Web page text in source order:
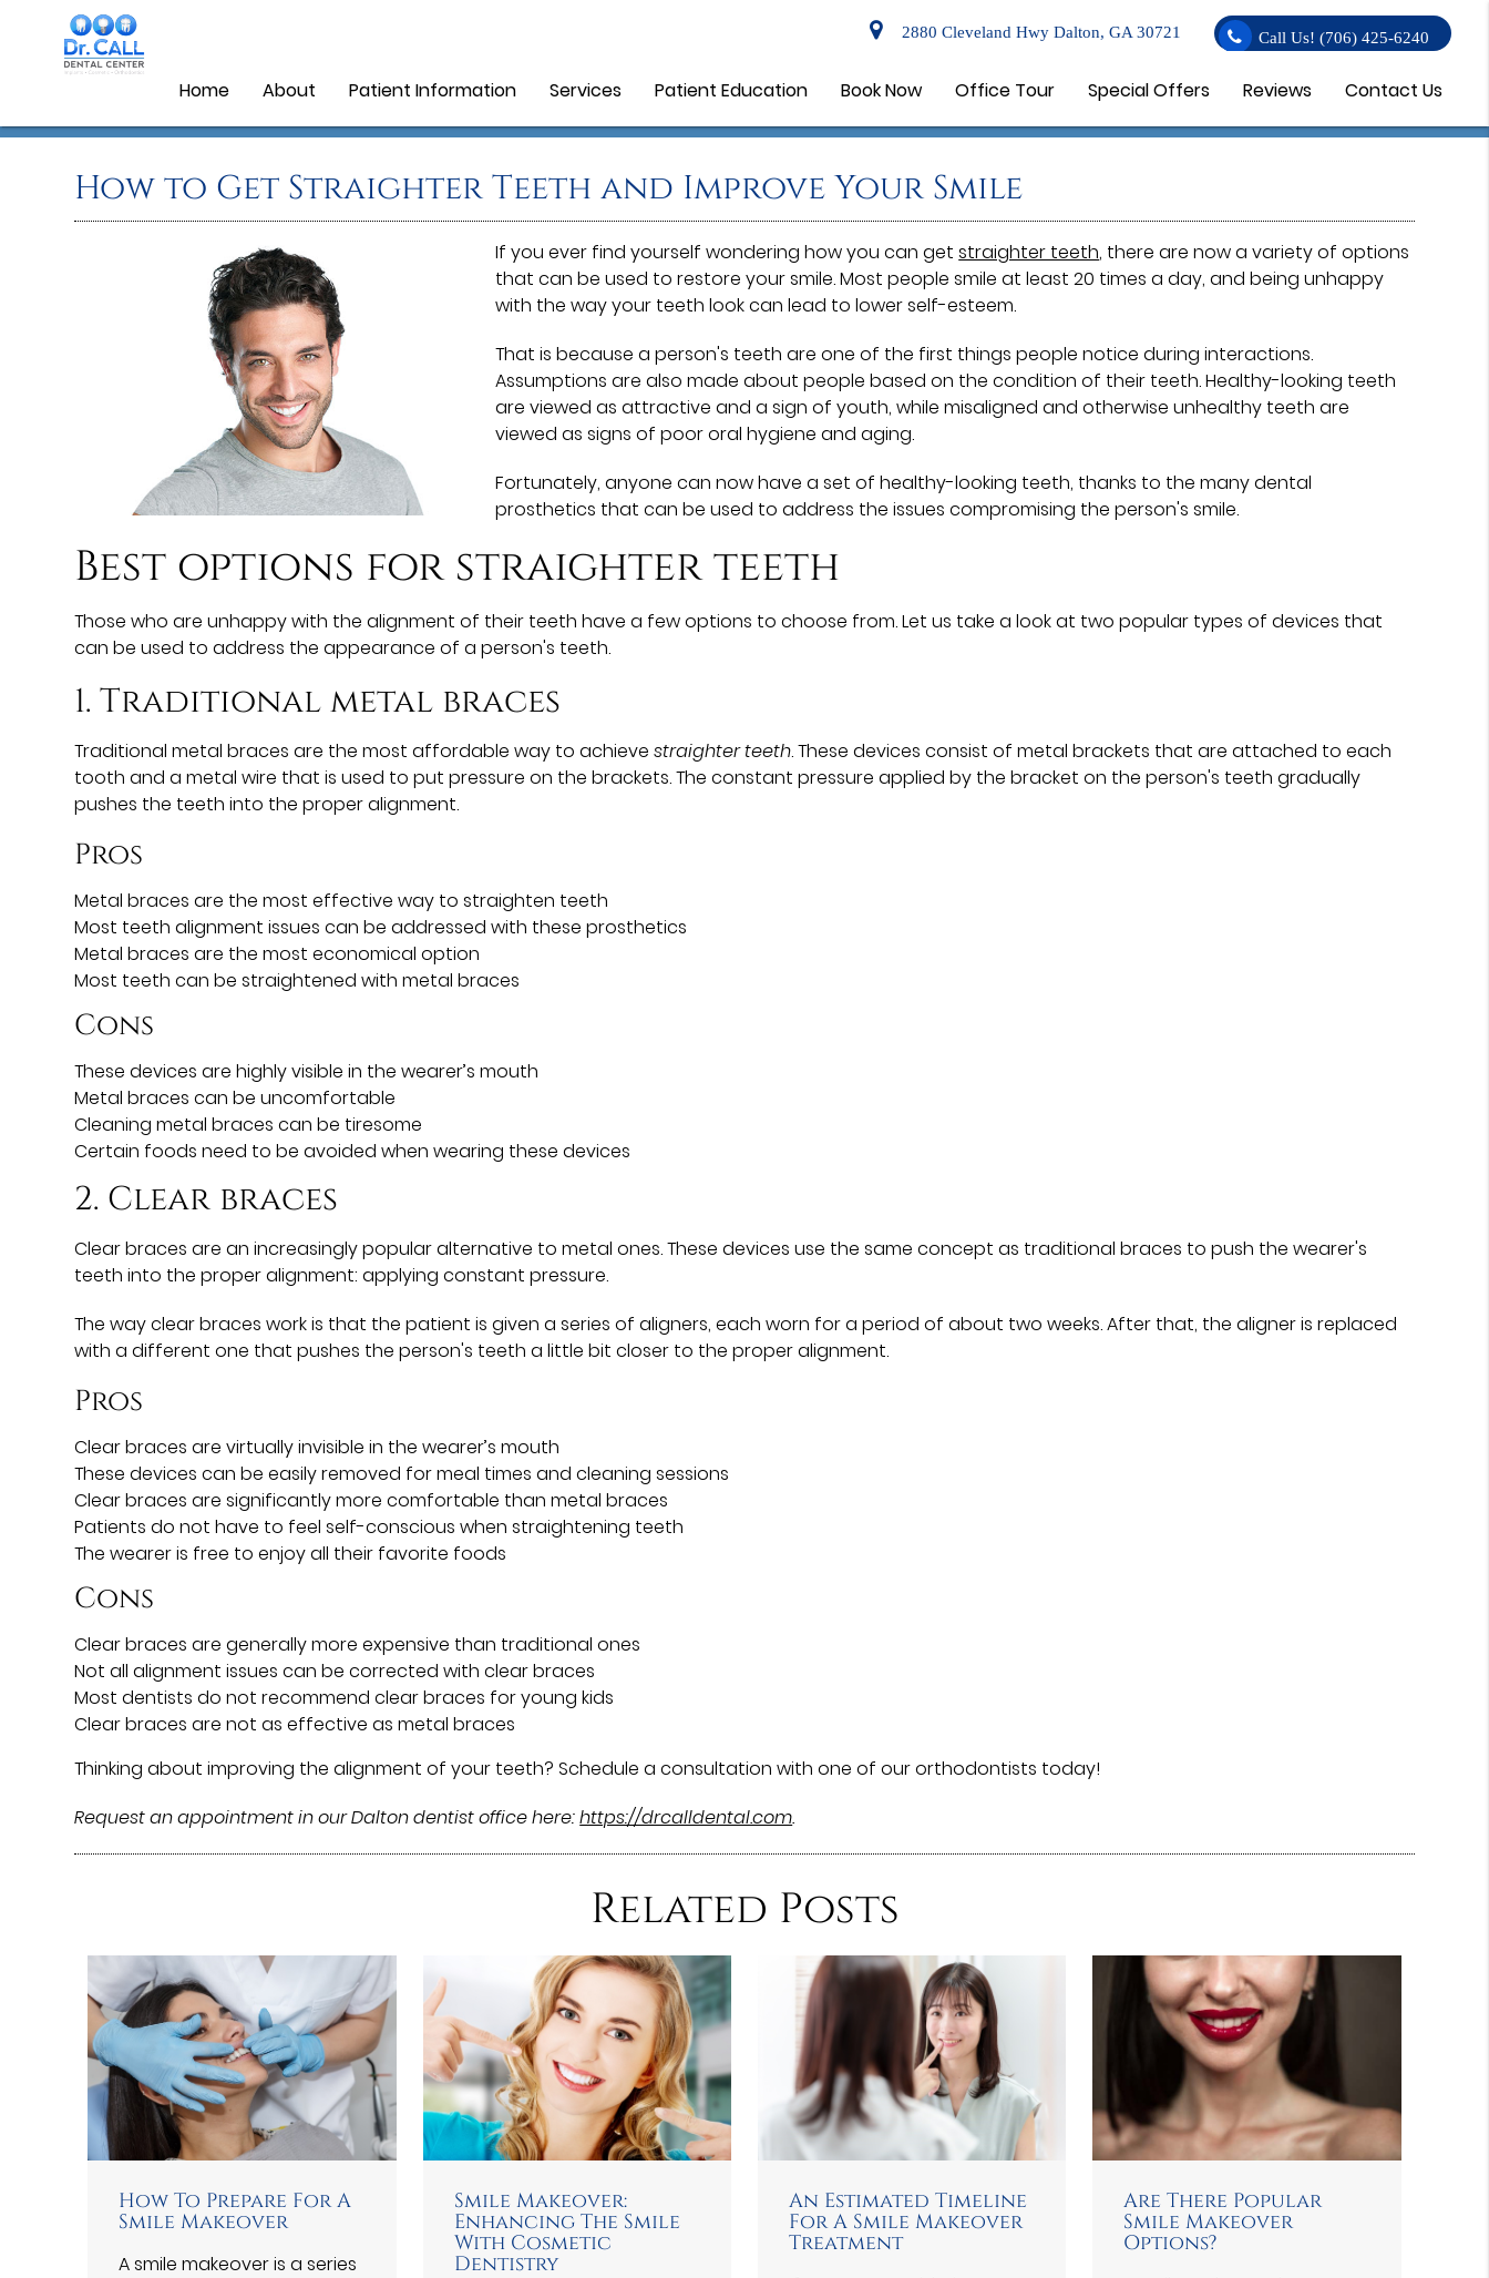
2880 Cleveland Hwy Dalton, GA 30721 Call Us! (706) 425-6240
Home About Patient Information Services Patient Education Book Now Office Tour Special Offers Reviews Contact Us
How to Get Straighter Teeth and Improve Your Smile
If you ever find yourself wondering how you can getstraighter teeth, there are now a variety of options
that can be used to restore your smile. Most people smile at least 20 times a day, and being unhappy
with the way your teeth look can lead to lower self-esteem.
That is because a person's teeth are one of the first things people notice during interactions.
Assumptions are also made about people based on the condition of their teeth. Healthy-looking teeth
are viewed as attractive and a sign of youth, while misaligned and otherwise unhealthy teeth are
viewed as signs of poor oral hygiene and aging.
Fortunately, anyone can now have a set of healthy-looking teeth, thanks to the many dental
prosthetics that can be used to address the issues compromising the person's smile.
Best options for straighter teeth
Those who are unhappy with the alignment of their teeth have a few options to choose from. Let us take a look at two popular types of devices that
can be used to address the appearance of a person's teeth.
1. Traditional metal braces
Traditional metal braces are the most affordable way to achievestraighter teeth. These devices consist of metal brackets that are attached to each
tooth and a metal wire that is used to put pressure on the brackets. The constant pressure applied by the bracket on the person's teeth gradually
pushes the teeth into the proper alignment.
Pros
Metal braces are the most effective way to straighten teeth
Most teeth alignment issues can be addressed with these prosthetics
Metal braces are the most economical option
Most teeth can be straightened with metal braces
Cons
These devices are highly visible in the wearer’s mouth
Metal braces can be uncomfortable
Cleaning metal braces can be tiresome
Certain foods need to be avoided when wearing these devices
2. Clear braces
Clear braces are an increasingly popular alternative to metal ones. These devices use the same concept as traditional braces to push the wearer's
teeth into the proper alignment: applying constant pressure.
The way clear braces work is that the patient is given a series of aligners, each worn for a period of about two weeks. After that, the aligner is replaced
with a different one that pushes the person's teeth a little bit closer to the proper alignment.
Pros
Clear braces are virtually invisible in the wearer’s mouth
These devices can be easily removed for meal times and cleaning sessions
Clear braces are significantly more comfortable than metal braces
Patients do not have to feel self-conscious when straightening teeth
The wearer is free to enjoy all their favorite foods
Cons
Clear braces are generally more expensive than traditional ones
Not all alignment issues can be corrected with clear braces
Most dentists do not recommend clear braces for young kids
Clear braces are not as effective as metal braces
Thinking about improving the alignment of your teeth? Schedule a consultation with one of our orthodontists today!
Request an appointment in our Dalton dentist office here:https://drcalldental.com.
Related Posts
How To Prepare For A
Smile Makeover
A smile makeover is a series
Smile Makeover:
Enhancing The Smile
With Cosmetic
Dentistry
An Estimated Timeline
For A Smile Makeover
Treatment
Are There Popular
Smile Makeover
Options?